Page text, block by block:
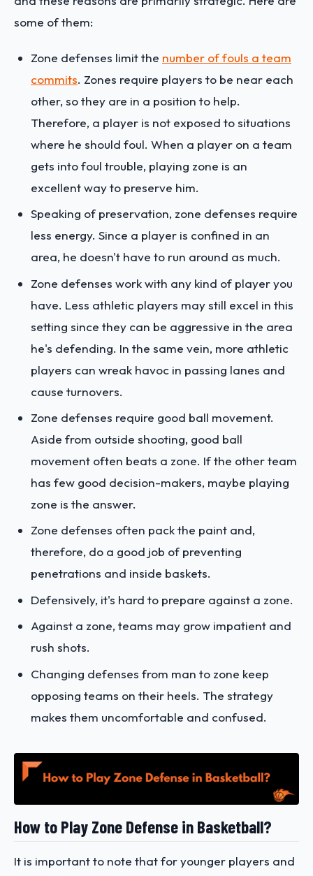
some of them:
Zone defenses limit the number of fouls a team
commits. Zones require players to be near each
other, so they are in a position to help.
Therefore, a player is not exposed to situations
where he should foul. When a player on a team
gets into foul trouble, playing zone is an
excellent way to preserve him.
Speaking of preservation, zone defenses require
less energy. Since a player is confined in an
area, he doesn't have to run around as much.
Zone defenses work with any kind of player you
have. Less athletic players may still excel in this
setting since they can be aggressive in the area
he's defending. In the same vein, more athletic
players can wreak havoc in passing lanes and
cause turnovers.
Zone defenses require good ball movement.
Aside from outside shooting, good ball
movement often beats a zone. If the other team
has few good decision-makers, maybe playing
zone is the answer.
Zone defenses often pack the paint and,
therefore, do a good job of preventing
penetrations and inside baskets.
Defensively, it's hard to prepare against a zone.
Against a zone, teams may grow impatient and
rush shots.
Changing defenses from man to zone keep
opposing teams on their heels. The strategy
makes them uncomfortable and confused.
How to Play Zone Defense in Basketball?
It is important to note that for younger players and